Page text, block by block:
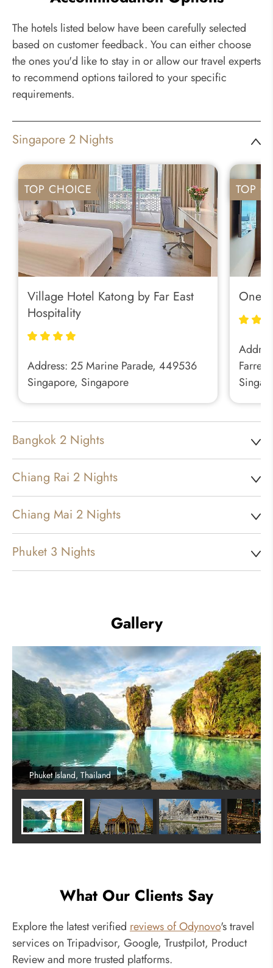
The hotels listed below have been carefully selected
based on customer feedback. You can either choose
the ones you'd like to stay in or allow our travel experts
to recommend options tailored to your specific
requirements.
Singapore 2 Nights
TOP CHOICE
Village Hotel Katong by Far East
Hospitality
Address: 25 Marine Parade, 449536
Singapore, Singapore
TOP
One
Farrer
Bangkok 2 Nights
Chiang Rai 2 Nights
Chiang Mai 2 Nights
Phuket 3 Nights
Gallery
Phuket Island, Thailand
What Our Clients Say
Explore the latest verified reviews of Odynovo's travel
services on Tripadvisor, Google, Trustpilot, Product
Review and more trusted platforms.